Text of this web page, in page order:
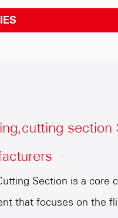
section
Section is a core
that focuses on the